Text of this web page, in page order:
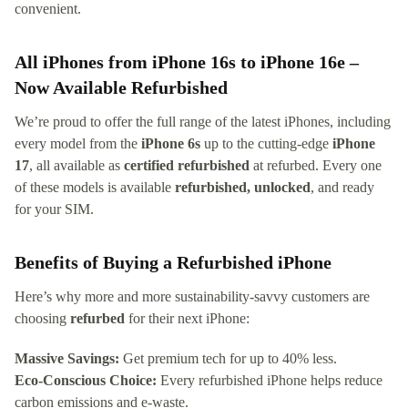
convenient.
All iPhones from iPhone 16s to iPhone 16e –
Now Available Refurbished
We’re proud to offer the full range of the latest iPhones, including
every model from the iPhone 6s up to the cutting-edge iPhone
17, all available as certified refurbished at refurbed. Every one
of these models is available refurbished, unlocked, and ready
for your SIM.
Benefits of Buying a Refurbished iPhone
Here’s why more and more sustainability-savvy customers are
choosing refurbed for their next iPhone:
Massive Savings: Get premium tech for up to 40% less.
Eco-Conscious Choice: Every refurbished iPhone helps reduce
carbon emissions and e-waste.